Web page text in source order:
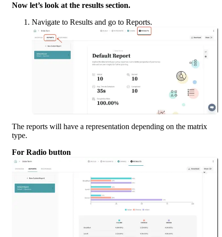
Now let’s look at the results section.
Navigate to Results and go to Reports.
The reports will have a representation depending on the matrix
type.
For Radio button